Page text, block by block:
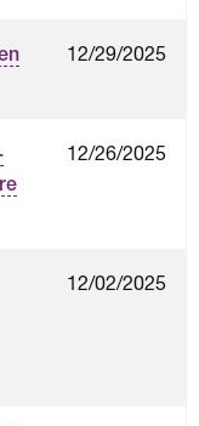
12/29/2025
12/26/2025
12/02/2025